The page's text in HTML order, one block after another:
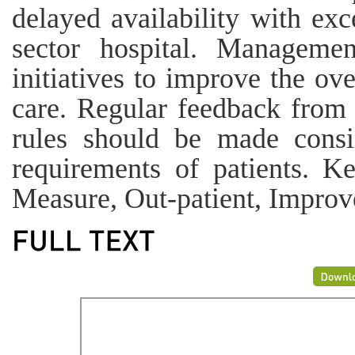
delayed availability with
sector hospital.
initiatives to improve the
care. Regular feedback
rules should be made
requirements of patients.
Measure, Out-patient,